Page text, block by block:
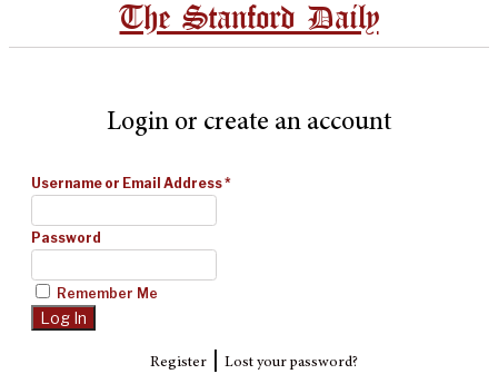
The Stanford Daily
Login or create an account
Username or Email Address*
Password
Remember Me
Register| Lost your password?